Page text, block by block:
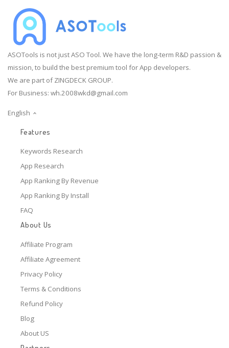
ASOTools is not just ASO Tool. We have the long-term R&D passion &
mission, to build the best premium tool for App developers.
We are part of ZINGDECK GROUP.
For Business: wh.2008wkd@gmail.com
English
Features
Keywords Research
App Research
App Ranking By Revenue
App Ranking By Install
FAQ
About Us
Affiliate Program
Affiliate Agreement
Privacy Policy
Terms & Conditions
Refund Policy
Blog
About US